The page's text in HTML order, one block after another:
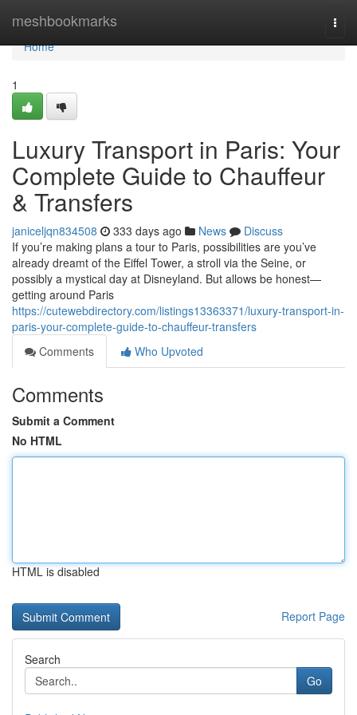
meshbookmarks
Home
Home
1
Luxury Transport in Paris: Your
Complete Guide to Chauffeur
& Transfers
janiceljqn834508 333 days ago News
Discuss
If you’re making plans a tour to Paris, possibilities are you’ve
already dreamt of the Eiffel Tower, a stroll via the Seine, or
possibly a mystical day at Disneyland. But allows be honest—
getting around Paris
https://cutewebdirectory.com/listings13363371/luxury-transport-in-
paris-your-complete-guide-to-chauffeur-transfers
Comments
Who Upvoted
Comments
Submit a Comment
No HTML
HTML is disabled
Report Page
Search
Go